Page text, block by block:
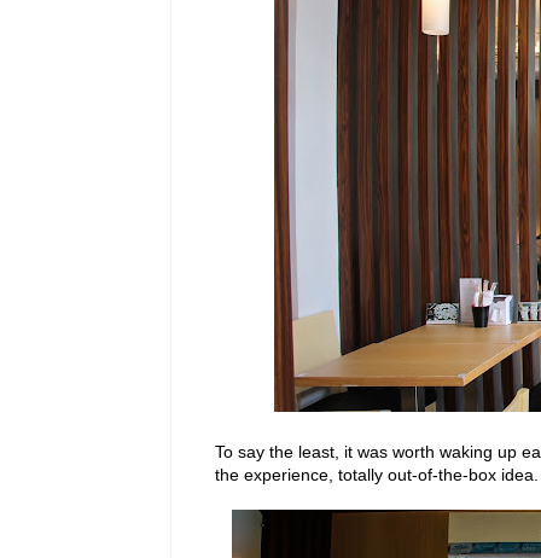
To say the least, it was worth waking up
the experience, totally out-of-the-box idea.